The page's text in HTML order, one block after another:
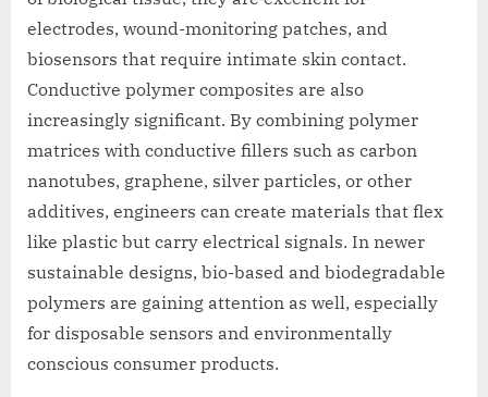
electrodes, wound-monitoring patches, and
biosensors that require intimate skin contact.
Conductive polymer composites are also
increasingly significant. By combining polymer
matrices with conductive fillers such as carbon
nanotubes, graphene, silver particles, or other
additives, engineers can create materials that flex
like plastic but carry electrical signals. In newer
sustainable designs, bio-based and biodegradable
polymers are gaining attention as well, especially
for disposable sensors and environmentally
conscious consumer products.